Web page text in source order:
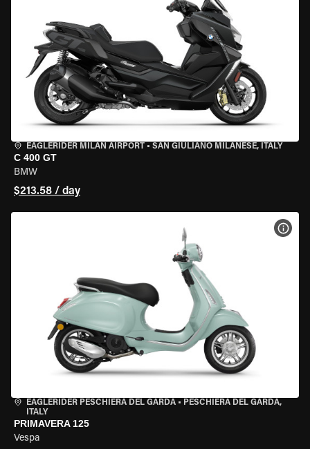
EAGLERIDER MILAN AIRPORT • SAN GIULIANO MILANESE, ITALY
C 400 GT
BMW
$213.58 / day
EAGLERIDER PESCHIERA DEL GARDA • PESCHIERA DEL GARDA,
ITALY
PRIMAVERA 125
Vespa